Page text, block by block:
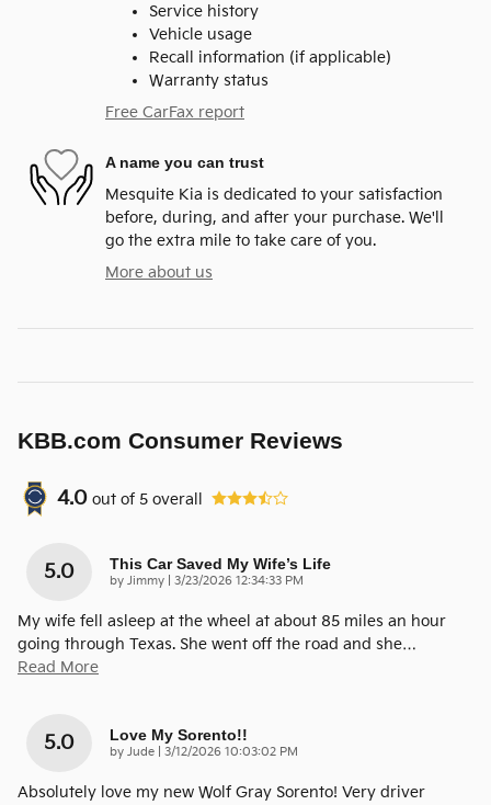
Service history
Vehicle usage
Recall information (if applicable)
Warranty status
Free CarFax report
A name you can trust
Mesquite Kia is dedicated to your satisfaction
before, during, and after your purchase. We'll
go the extra mile to take care of you.
More about us
KBB.com Consumer Reviews
4.0 out of 5 overall
5.0 This Car Saved My Wife’s Life
by Jimmy on
3/23/2026 12:34:33 PM
My wife fell asleep at the wheel at about 85 miles an hour
going through Texas. She went off the road and she…
Read More
5.0 Love My Sorento!!
by Jude on
3/12/2026 10:03:02 PM
Absolutely love my new Wolf Gray Sorento! Very driver